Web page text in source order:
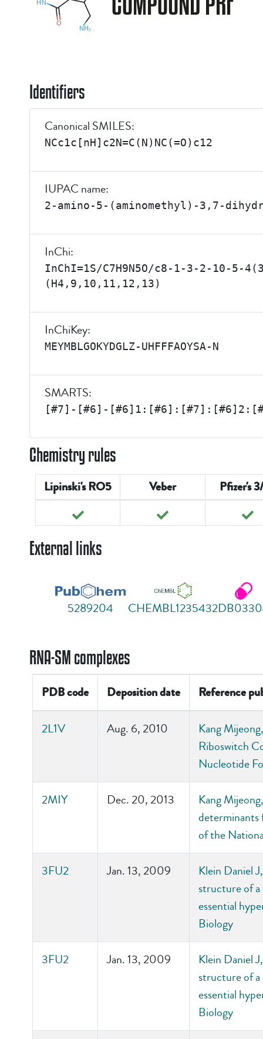
Identifiers
Canonical SMILES:
NCc1c[nH]c2N=C(N)NC(=O)c12
IUPAC name:
2-amino-5-(aminomethyl)-3,7-
InChi:
InChI=1S/C7H9N5O/c8-1-3-2-10-5-
(H4,9,10,11,12,13)
InChiKey:
MEYMBLGOKYDGLZ-UHFFFAOYSA-N
SMARTS:
[#7]-[#6]-
Chemistry rules
Lipinski's RO5 Veber Pfizer's
External links
5289204 CHEMBL1235432
RNA-SM complexes
PDB code Deposition date Reference
2L1V Aug. 6, 2010
Kang
Riboswitch
Nucleotide
2MIY Dec. 20, 2013
Kang
determinants
of the
3FU2 Jan. 13, 2009
Klein Daniel
structure of a
essential
Biology
3FU2 Jan. 13, 2009
Klein Daniel
structure of a
essential
Biology